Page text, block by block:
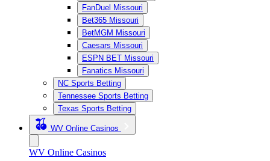
FanDuel Missouri
Bet365 Missouri
BetMGM Missouri
Caesars Missouri
ESPN BET Missouri
Fanatics Missouri
NC Sports Betting
Tennessee Sports Betting
Texas Sports Betting
WV Online Casinos
WV Online Casinos